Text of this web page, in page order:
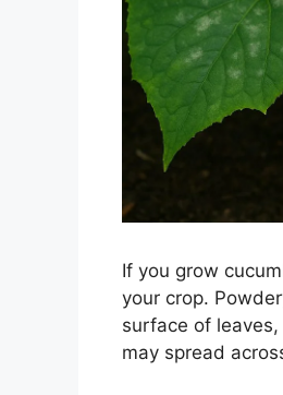
If you grow
your crop.
surface of
may spread